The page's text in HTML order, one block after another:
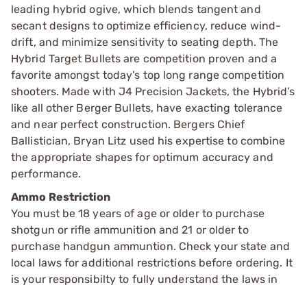
leading hybrid ogive, which blends tangent and
secant designs to optimize efficiency, reduce wind-
drift, and minimize sensitivity to seating depth. The
Hybrid Target Bullets are competition proven and a
favorite amongst today’s top long range competition
shooters. Made with J4 Precision Jackets, the Hybrid’s
like all other Berger Bullets, have exacting tolerance
and near perfect construction. Bergers Chief
Ballistician, Bryan Litz used his expertise to combine
the appropriate shapes for optimum accuracy and
performance.
Ammo Restriction
You must be 18 years of age or older to purchase
shotgun or rifle ammunition and 21 or older to
purchase handgun ammuntion. Check your state and
local laws for additional restrictions before ordering. It
is your responsibilty to fully understand the laws in